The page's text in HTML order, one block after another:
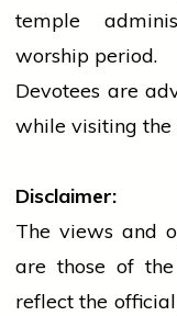
temple
worship period.
Devotees are
while visiting the
Disclaimer:
The views and
are those of
reflect the